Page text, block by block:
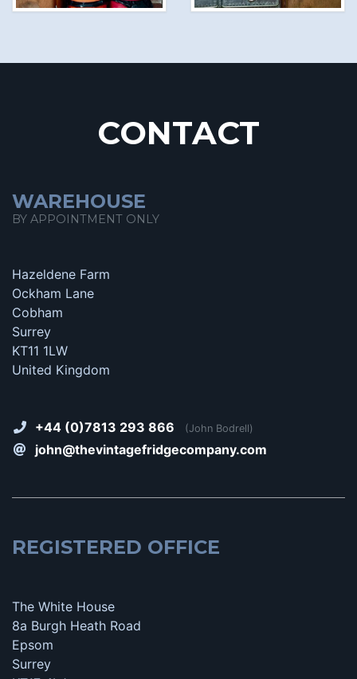
CONTACT
WAREHOUSE
BY APPOINTMENT ONLY
Hazeldene Farm
Ockham Lane
Cobham
Surrey
KT11 1LW
United Kingdom
+44 (0)7813 293 866 (John Bodrell)
john@thevintagefridgecompany.com
REGISTERED OFFICE
The White House
8a Burgh Heath Road
Epsom
Surrey